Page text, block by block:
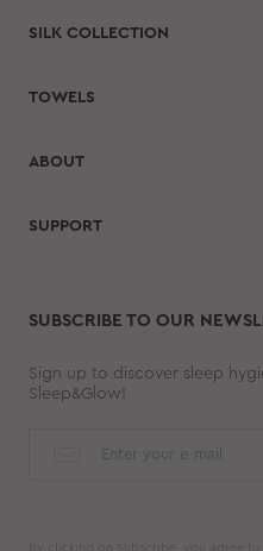
SILK COLLECTION
TOWELS
ABOUT
SUPPORT
SUBSCRIBE TO OUR
Sign up to discover sleep
Sleep&Glow!
By clicking on Subscribe, you agree to